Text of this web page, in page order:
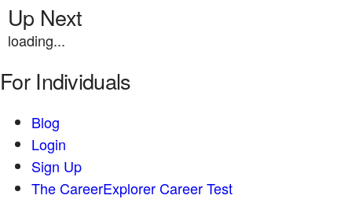
Up Next
loading...
For Individuals
Blog
Login
Sign Up
The CareerExplorer Career Test